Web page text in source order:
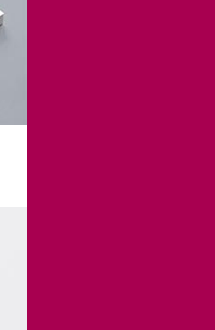
GALWAY
inspiring students
has earned
a research-led
to top quality